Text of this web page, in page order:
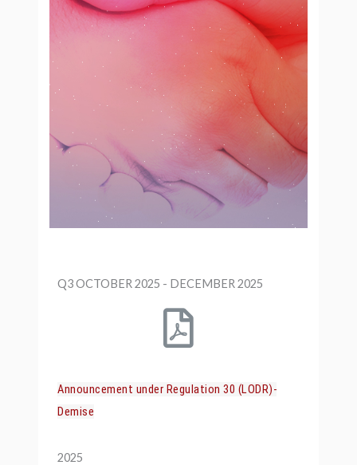
Q3 OCTOBER 2025 - DECEMBER 2025
Announcement under Regulation 30 (LODR)-
Demise
2025